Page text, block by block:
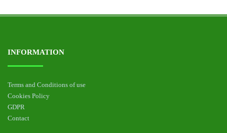
INFORMATION
Terms and Conditions of use
Cookies Policy
GDPR
Contact